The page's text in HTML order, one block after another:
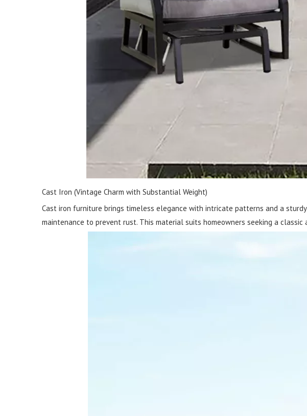
Cast Iron (Vintage Charm with Substantial Weight)
Cast iron furniture brings timeless elegance with intricate patterns and a
maintenance to prevent rust. This material suits homeowners seeking a